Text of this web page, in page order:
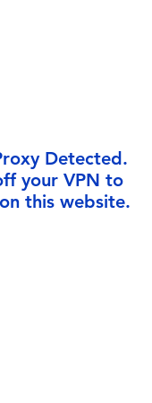
Detected.
your VPN to
this website.